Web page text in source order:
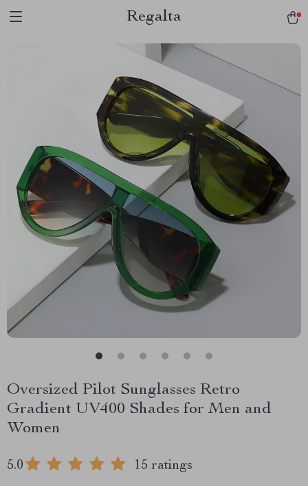
Regalta
Oversized Pilot Sunglasses Retro
Gradient UV400 Shades for Men and
Women
5.0 15 ratings